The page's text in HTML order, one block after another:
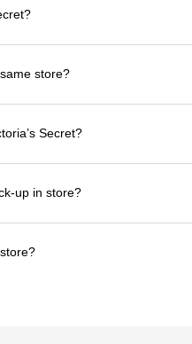
store?
Secret?
up in store?